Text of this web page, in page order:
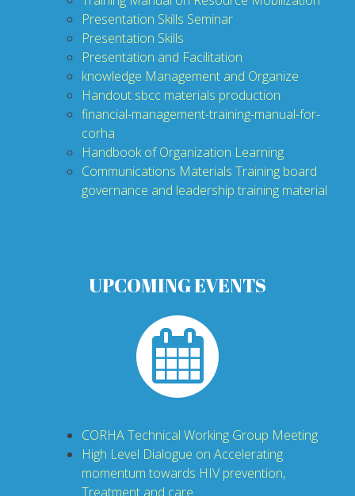
Presentation Skills Seminar
Presentation Skills
Presentation and Facilitation
knowledge Management and Organize
Handout sbcc materials production
financial-management-training-manual-for-
corha
Handbook of Organization Learning
Communications Materials Training board
governance and leadership training material
UPCOMING EVENTS
CORHA Technical Working Group Meeting
High Level Dialogue on Accelerating
momentum towards HIV prevention,
Treatment and care